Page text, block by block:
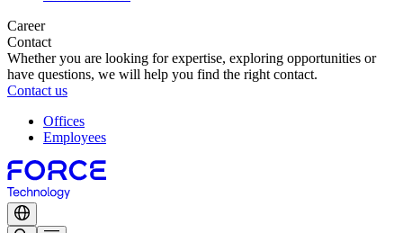
Career
Contact
Whether you are looking for expertise, exploring opportunities or
have questions, we will help you find the right contact.
Contact us
Offices
Employees